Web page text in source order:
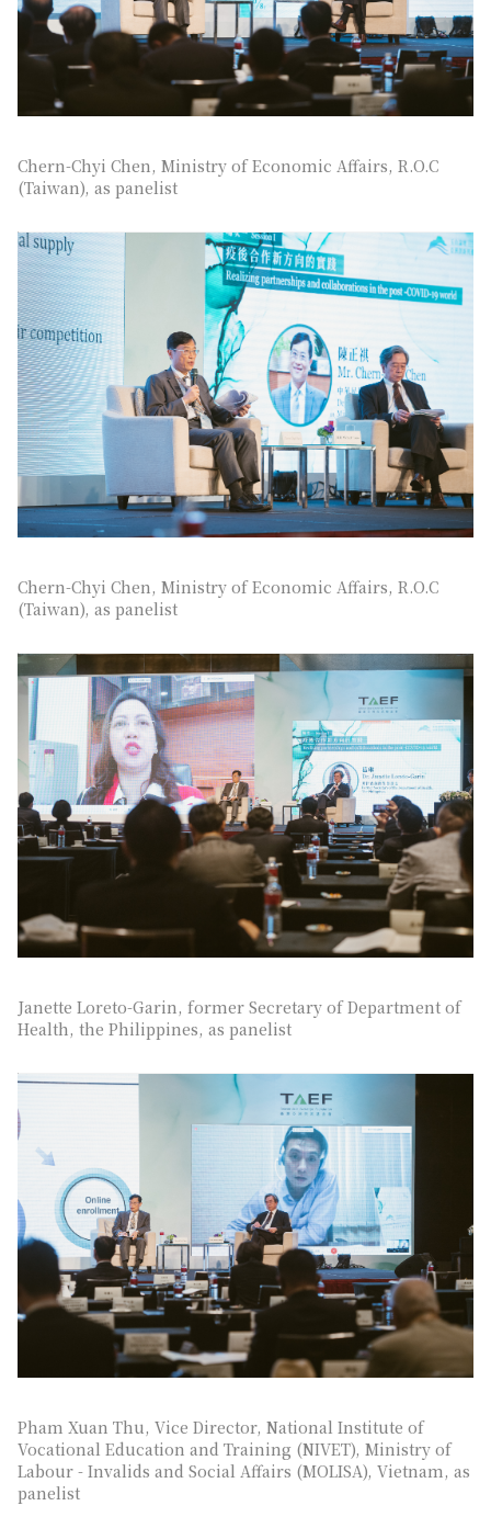
Chern-Chyi Chen, Ministry of Economic Affairs, R.O.C
(Taiwan), as panelist
Chern-Chyi Chen, Ministry of Economic Affairs, R.O.C
(Taiwan), as panelist
Janette Loreto-Garin, former Secretary of Department of
Health, the Philippines, as panelist
Pham Xuan Thu, Vice Director, National Institute of
Vocational Education and Training (NIVET), Ministry of
Labour - Invalids and Social Affairs (MOLISA), Vietnam, as
panelist